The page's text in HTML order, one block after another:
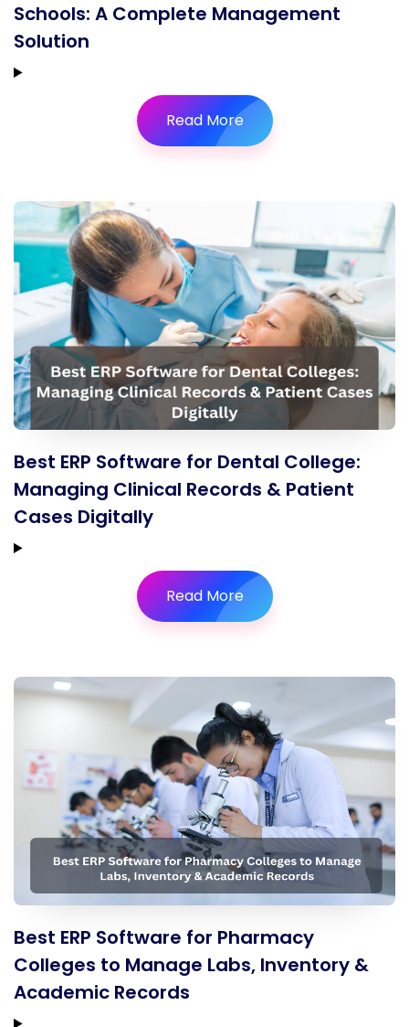
Schools: A Complete Management
Solution
Read More
Best ERP Software for Dental College:
Managing Clinical Records & Patient
Cases Digitally
Read More
Best ERP Software for Pharmacy
Colleges to Manage Labs, Inventory &
Academic Records